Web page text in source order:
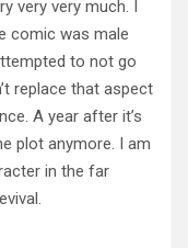
very very much. I
comic was male
to not go
replace that aspect
A year after it’s
plot anymore. I am
in the far